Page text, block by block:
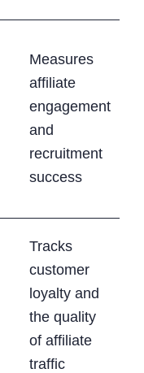
Measures
affiliate
engagement
and
recruitment
success
Tracks
customer
loyalty and
the quality
of affiliate
traffic